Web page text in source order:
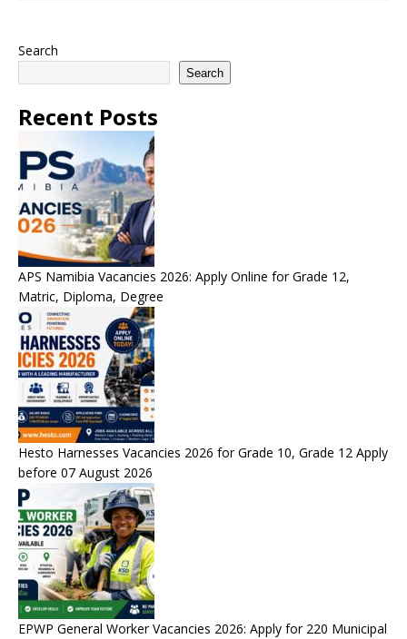
Search
Search
Recent Posts
APS Namibia Vacancies 2026: Apply Online for Grade 12,
Matric, Diploma, Degree
Hesto Harnesses Vacancies 2026 for Grade 10, Grade 12 Apply
before 07 August 2026
EPWP General Worker Vacancies 2026: Apply for 220 Municipal